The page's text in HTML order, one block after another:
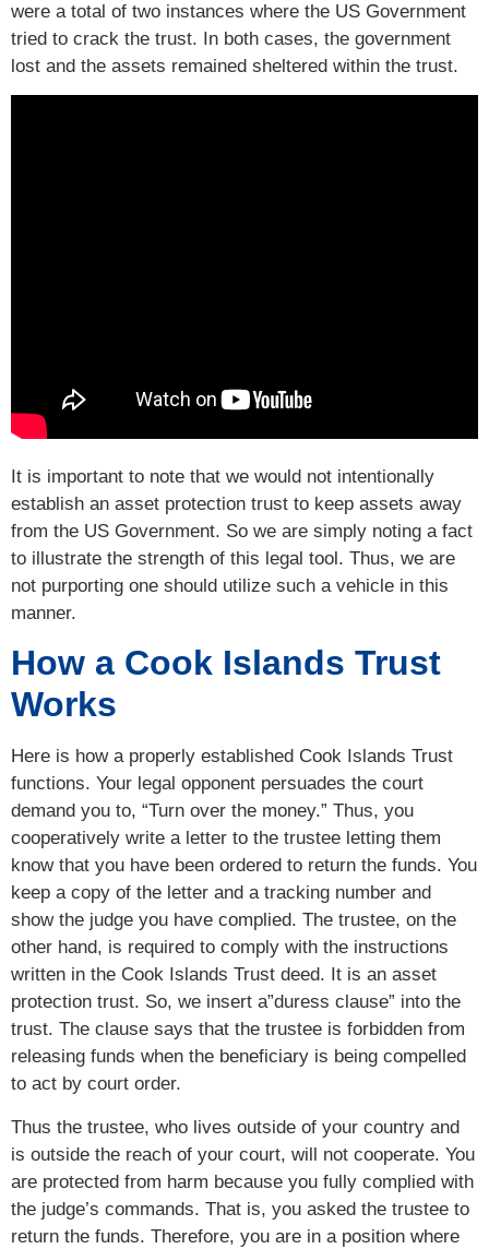
were a total of two instances where the US Government
tried to crack the trust. In both cases, the government
lost and the assets remained sheltered within the trust.
It is important to note that we would not intentionally
establish an asset protection trust to keep assets away
from the US Government. So we are simply noting a fact
to illustrate the strength of this legal tool. Thus, we are
not purporting one should utilize such a vehicle in this
manner.
How a Cook Islands Trust
Works
Here is how a properly established Cook Islands Trust
functions. Your legal opponent persuades the court
demand you to, “Turn over the money.” Thus, you
cooperatively write a letter to the trustee letting them
know that you have been ordered to return the funds. You
keep a copy of the letter and a tracking number and
show the judge you have complied. The trustee, on the
other hand, is required to comply with the instructions
written in the Cook Islands Trust deed. It is an asset
protection trust. So, we insert a”duress clause” into the
trust. The clause says that the trustee is forbidden from
releasing funds when the beneficiary is being compelled
to act by court order.
Thus the trustee, who lives outside of your country and
is outside the reach of your court, will not cooperate. You
are protected from harm because you fully complied with
the judge’s commands. That is, you asked the trustee to
return the funds. Therefore, you are in a position where